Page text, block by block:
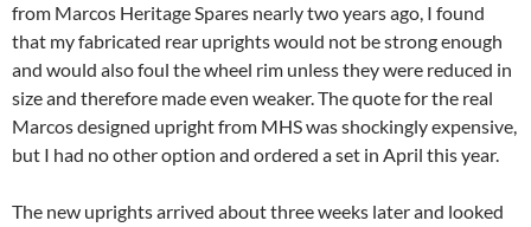
from Marcos Heritage Spares nearly two years ago, I found
that my fabricated rear uprights would not be strong enough
and would also foul the wheel rim unless they were reduced in
size and therefore made even weaker. The quote for the real
Marcos designed upright from MHS was shockingly expensive,
but I had no other option and ordered a set in April this year.
The new uprights arrived about three weeks later and looked